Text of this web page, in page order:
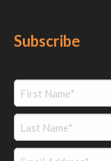
Subscribe